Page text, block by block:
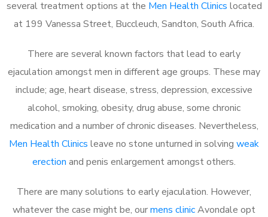
several treatment options at the Men Health Clinics located
at 199 Vanessa Street, Buccleuch, Sandton, South Africa.
There are several known factors that lead to early
ejaculation amongst men in different age groups. These may
include; age, heart disease, stress, depression, excessive
alcohol, smoking, obesity, drug abuse, some chronic
medication and a number of chronic diseases. Nevertheless,
Men Health Clinics leave no stone unturned in solving weak
erection and penis enlargement amongst others.
There are many solutions to early ejaculation. However,
whatever the case might be, ourmens clinicAvondale opt